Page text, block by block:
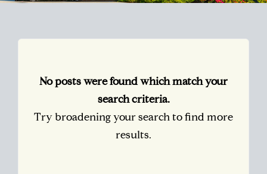
No posts were found which match your
search criteria.
Try broadening your search to find more
results.